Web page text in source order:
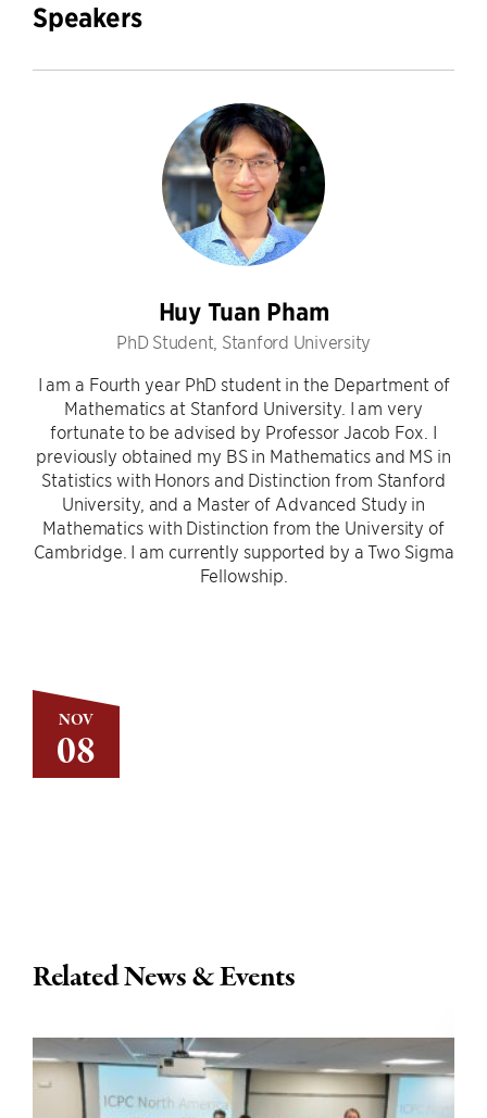
NOV
08
Speakers
Huy Tuan Pham
PhD Student, Stanford University
I am a Fourth year PhD student in the Department of
Mathematics at Stanford University. I am very
fortunate to be advised by Professor Jacob Fox. I
previously obtained my BS in Mathematics and MS in
Statistics with Honors and Distinction from Stanford
University, and a Master of Advanced Study in
Mathematics with Distinction from the University of
Cambridge. I am currently supported by a Two Sigma
Fellowship.
Related News & Events